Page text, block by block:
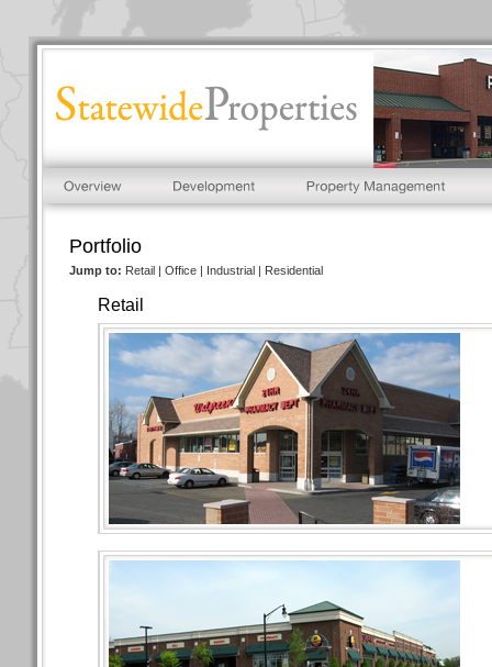
Portfolio
Jump to: Retail | Office | Industrial | Residential
Retail